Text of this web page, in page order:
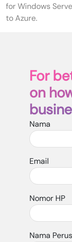
for Windows
to Azure.
For
on
Nama
Email
Nomor HP
Nama